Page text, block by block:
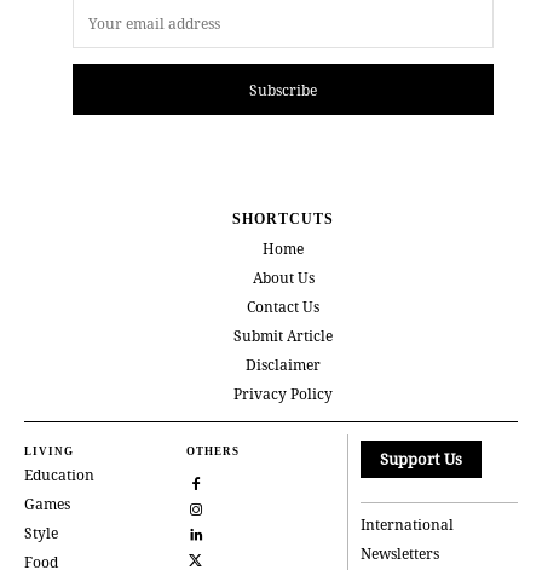
Subscribe
SHORTCUTS
Home
About Us
Contact Us
Submit Article
Disclaimer
Privacy Policy
LIVING
Education
Games
Style
Food
OTHERS Support Us
International
Newsletters